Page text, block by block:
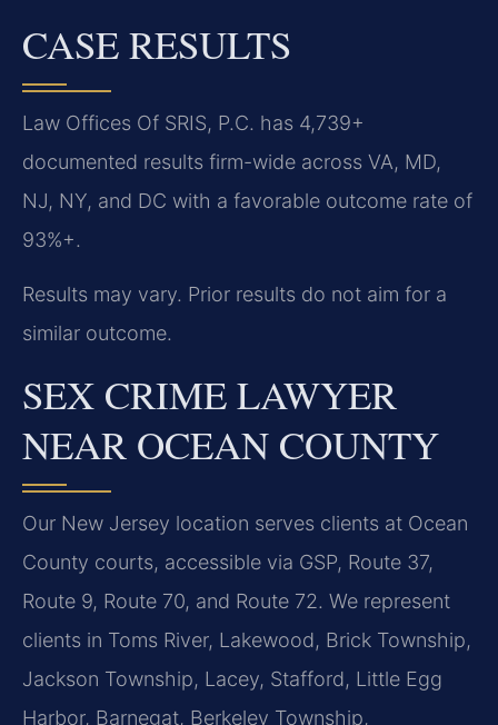
CASE RESULTS
Law Offices Of SRIS, P.C. has 4,739+
documented results firm-wide across VA, MD,
NJ, NY, and DC with a favorable outcome rate of
93%+.
Results may vary. Prior results do not aim for a
similar outcome.
SEX CRIME LAWYER
NEAR OCEAN COUNTY
Our New Jersey location serves clients at Ocean
County courts, accessible via GSP, Route 37,
Route 9, Route 70, and Route 72. We represent
clients in Toms River, Lakewood, Brick Township,
Jackson Township, Lacey, Stafford, Little Egg
Harbor, Barnegat, Berkeley Township,